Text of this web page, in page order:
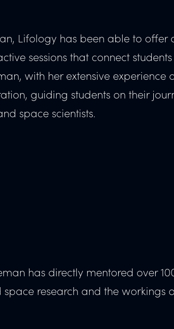
Lifology has been able to offer
sessions that connect students
with her extensive experience
guiding students on their
space scientists.
has directly mentored over
research and the workings